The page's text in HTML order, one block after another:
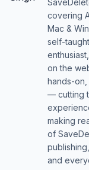
covering
Mac &
self-
on the
hands-
— cutting
making
of
and